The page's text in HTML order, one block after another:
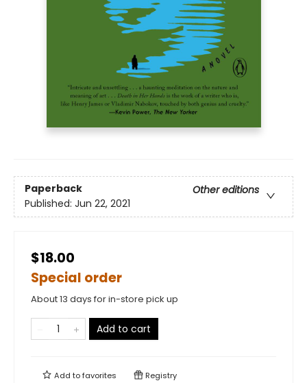
Paperback
Other editions
Published: Jun 22, 2021
$18.00
Special order
About 13 days for in-store pick up
Add to cart
Add tofavorites Registry